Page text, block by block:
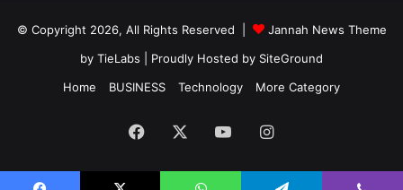
© Copyright 2026, All Rights Reserved |
Jannah News Theme
by TieLabs | Proudly Hosted by SiteGround
Home
BUSINESS Technology More Category
Facebook YouTubeInstagram